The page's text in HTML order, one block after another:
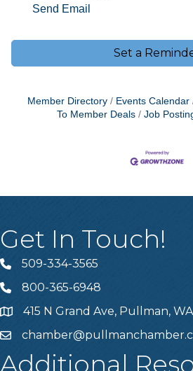
Send Email
Set a
Member Directory Events Calendar
To Member Deals
Job
Get In Touch!
Telephone
509-334-3565
Telephone
800-365-6948
Address415 N Grand Ave, Pullman,
Email
Additional